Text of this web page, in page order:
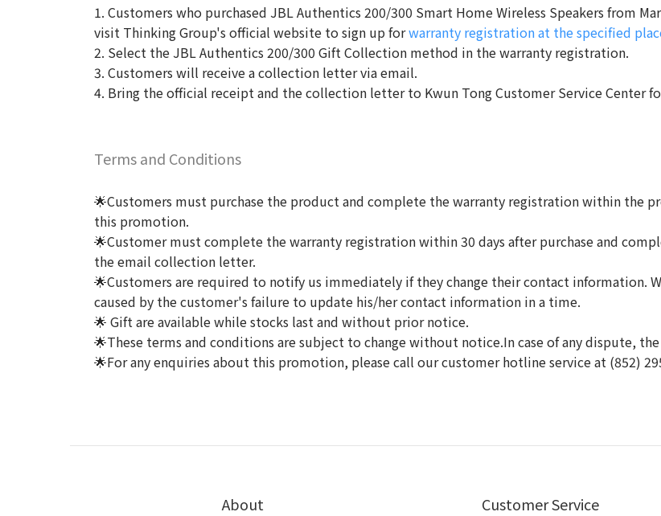
1. Customers who purchased JBL Authentics 200/300 Smart Home Wireless Speakers from
visit Thinking Group's official website to sign up forwarranty registration at the specified
2. Select the JBL Authentics 200/300 Gift Collection method in the warranty registration.
3. Customers will receive a collection letter via email.
4. Bring the official receipt and the collection letter to Kwun Tong Customer Service Center
Terms and Conditions
🌟Customers must purchase the product and complete the warranty registration within the
this promotion.
🌟Customer must complete the warranty registration within 30 days after purchase and
the email collection letter.
🌟Customers are required to notify us immediately if they change their contact information.
caused by the customer's failure to update his/her contact information in a time.
🌟 Gift are available while stocks last and without prior notice.
🌟These terms and conditions are subject to change without notice.In case of any dispute,
🌟For any enquiries about this promotion, please call our customer hotline service at (852)
About Customer Service